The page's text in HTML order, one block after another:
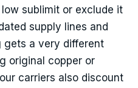
sublimit or exclude it
supply lines and
gets a very different
original copper or
carriers also discount